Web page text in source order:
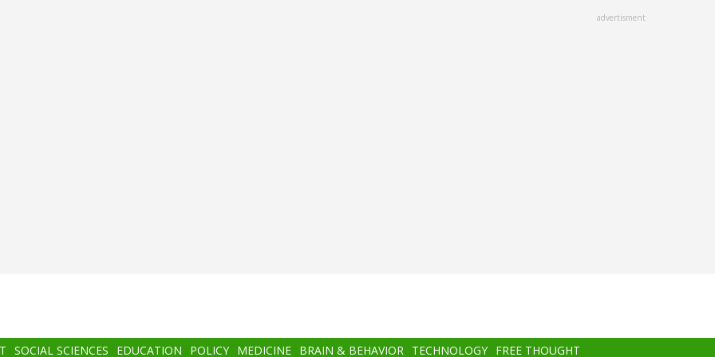
advertisment
SOCIAL SCIENCES EDUCATION POLICY MEDICINE BRAIN & BEHAVIOR TECHNOLOGY FREE THOUGHT